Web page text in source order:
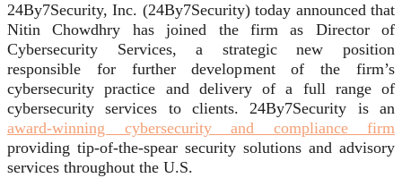
24By7Security, Inc. (24By7Security) today announced that
Nitin Chowdhry has joined the firm as Director of
Cybersecurity Services, a strategic new position
responsible for further development of the firm’s
cybersecurity practice and delivery of a full range of
cybersecurity services to clients. 24By7Security is an
award-winning cybersecurity and compliance firm
providing tip-of-the-spear security solutions and advisory
services throughout the U.S.